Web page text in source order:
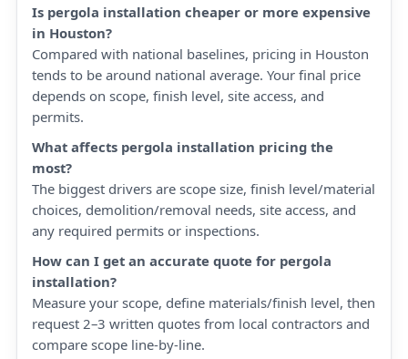
Is pergola installation cheaper or more expensive
in Houston?
Compared with national baselines, pricing in Houston
tends to be around national average. Your final price
depends on scope, finish level, site access, and
permits.
What affects pergola installation pricing the
most?
The biggest drivers are scope size, finish level/material
choices, demolition/removal needs, site access, and
any required permits or inspections.
How can I get an accurate quote for pergola
installation?
Measure your scope, define materials/finish level, then
request 2–3 written quotes from local contractors and
compare scope line-by-line.